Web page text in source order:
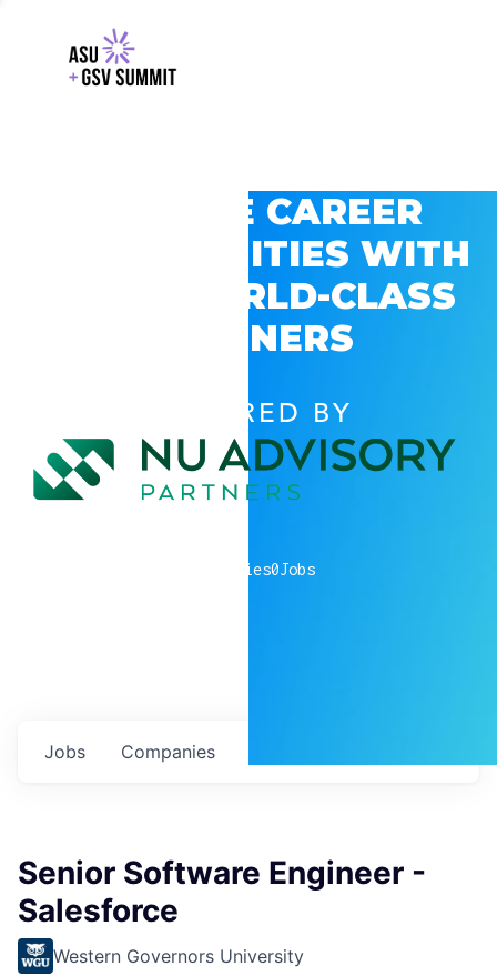
EXPLORE CAREER
OPPORTUNITIES WITH
GSV’S WORLD-CLASS
PARTNERS
POWERED BY
companies0Jobs
Jobs Companies
Senior Software Engineer -
Salesforce
Western Governors University